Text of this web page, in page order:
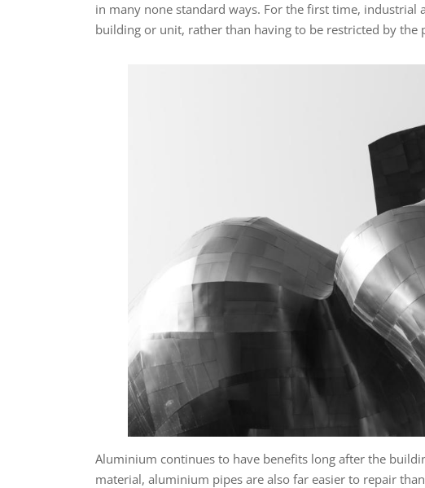
in many none standard ways. For the first time,
building or unit, rather than having to be restricted by the
Aluminium continues to have benefits long after the
material, aluminium pipes are also far easier to repair